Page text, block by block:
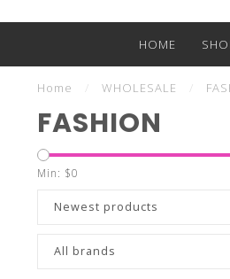
HOME
Home WHOLESALE
FASHION
Min: $0
Newest products
All brands